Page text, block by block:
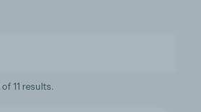
11 results.